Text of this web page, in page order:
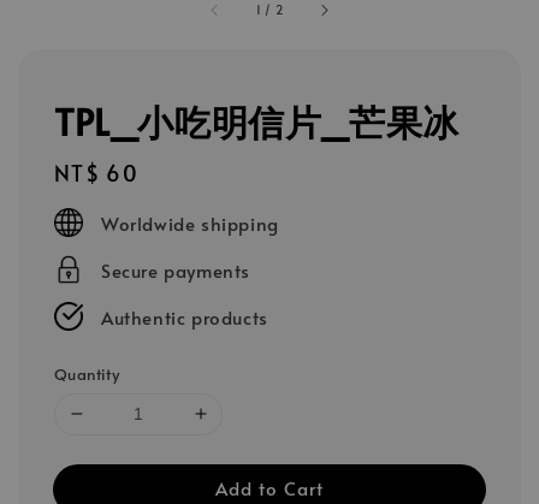
1 / 2
TPL_小吃明信片_芒果冰
Regular
price
NT$ 60
Worldwide shipping
Secure payments
Authentic products
Quantity
Add to Cart